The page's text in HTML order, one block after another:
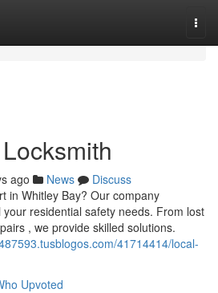
ago News
Discuss
in Whitley Bay? Our company
residential safety needs. From lost
, we provide skilled solutions.
41714414/local-
Upvoted